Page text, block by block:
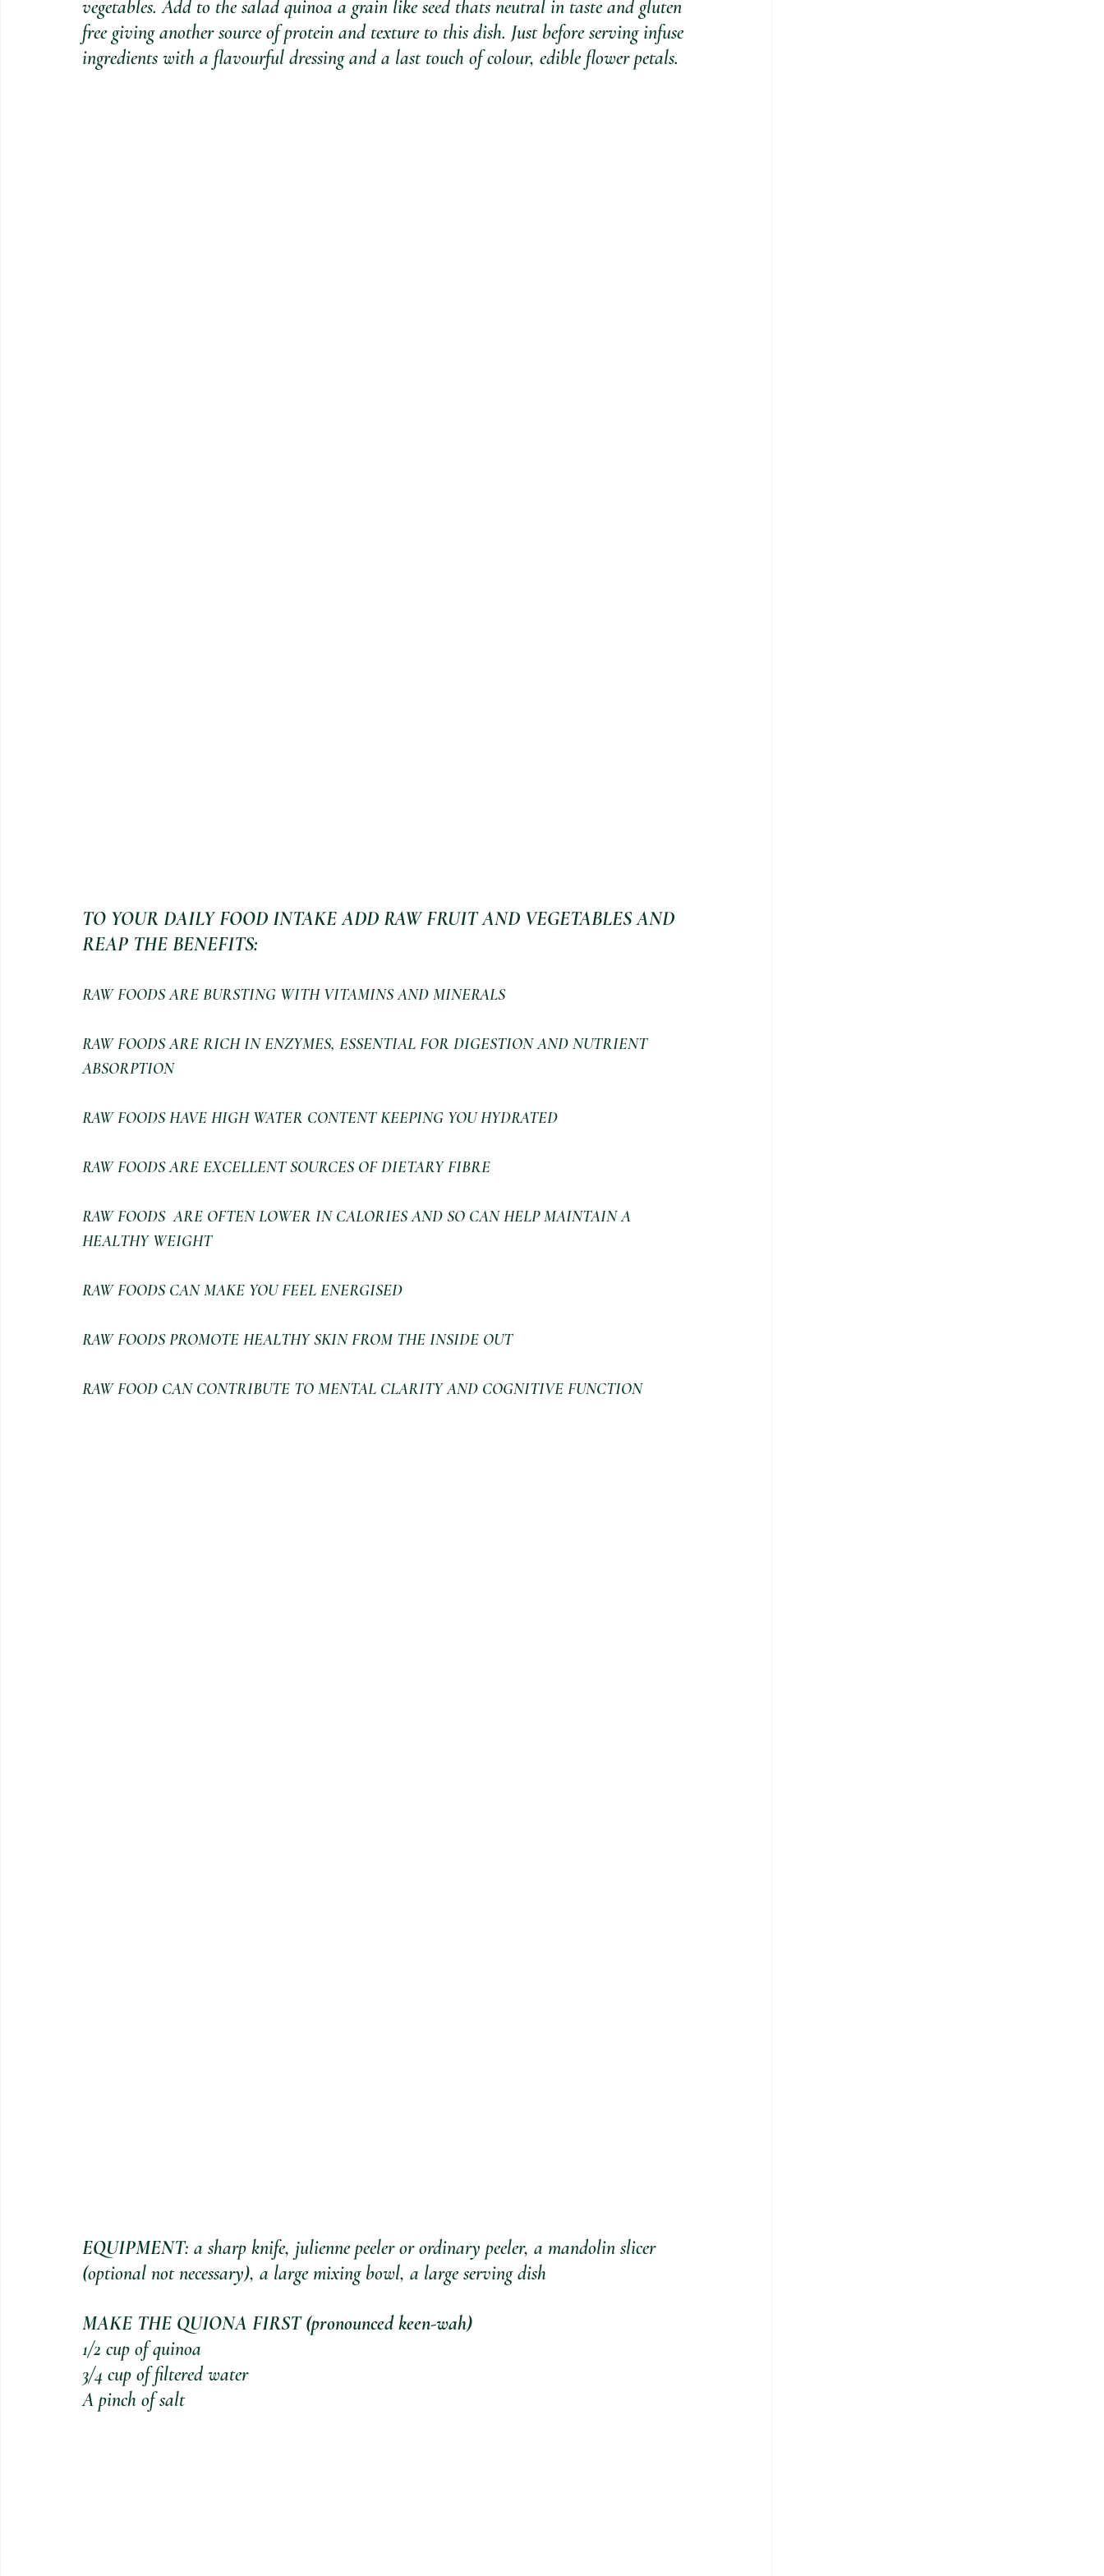
vegetables. Add to the salad quinoa a grain like seed thats neutral in taste and gluten
free giving another source of protein and texture to this dish. Just before serving infuse
ingredients with a flavourful dressing and a last touch of colour, edible flower petals.
TO YOUR DAILY FOOD INTAKE ADD RAW FRUIT AND VEGETABLES AND
REAP THE BENEFITS:
RAW FOODS ARE BURSTING WITH VITAMINS AND MINERALS
RAW FOODS ARE RICH IN ENZYMES, ESSENTIAL FOR DIGESTION AND NUTRIENT
ABSORPTION
RAW FOODS HAVE HIGH WATER CONTENT KEEPING YOU HYDRATED
RAW FOODS ARE EXCELLENT SOURCES OF DIETARY FIBRE
RAW FOODS  ARE OFTEN LOWER IN CALORIES AND SO CAN HELP MAINTAIN A
HEALTHY WEIGHT
RAW FOODS CAN MAKE YOU FEEL ENERGISED
RAW FOODS PROMOTE HEALTHY SKIN FROM THE INSIDE OUT
RAW FOOD CAN CONTRIBUTE TO MENTAL CLARITY AND COGNITIVE FUNCTION
EQUIPMENT: a sharp knife, julienne peeler or ordinary peeler, a mandolin slicer
(optional not necessary), a large mixing bowl, a large serving dish
MAKE THE QUIONA FIRST (pronounced keen-wah)
1/2 cup of quinoa
3/4 cup of filtered water
A pinch of salt